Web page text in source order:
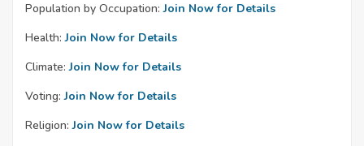
Population by Occupation: Join Now for Details
Health: Join Now for Details
Climate: Join Now for Details
Voting: Join Now for Details
Religion: Join Now for Details